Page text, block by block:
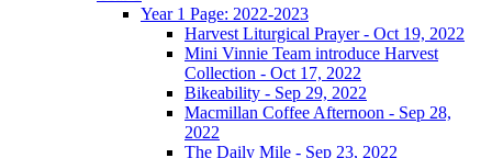
Year 1 Page: 2022-2023
Harvest Liturgical Prayer - Oct 19, 2022
Mini Vinnie Team introduce Harvest
Collection - Oct 17, 2022
Bikeability - Sep 29, 2022
Macmillan Coffee Afternoon - Sep 28,
2022
The Daily Mile - Sep 23, 2022